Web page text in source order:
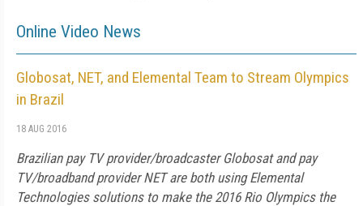
Online Video News
Globosat, NET, and Elemental Team to Stream Olympics
in Brazil
18 AUG 2016
Brazilian pay TV provider/broadcaster Globosat and pay
TV/broadband provider NET are both using Elemental
Technologies solutions to make the 2016 Rio Olympics the